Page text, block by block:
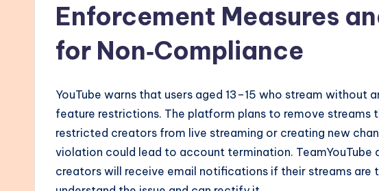
Enforcement Measures
for Non‑Compliance
YouTube warns that users aged 13–15 who stream without
feature restrictions. The platform plans to remove streams
restricted creators from live streaming or creating new
violation could lead to account termination.
creators will receive email notifications if their streams are